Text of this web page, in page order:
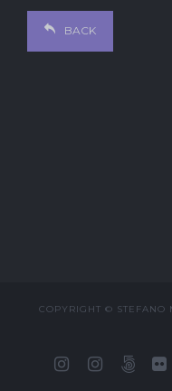
BACK
COPYRIGHT © STEFANO